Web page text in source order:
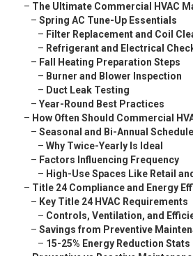
– The Ultimate Commercial HVAC
– Spring AC Tune-Up Essentials
– Filter Replacement and Coil
– Refrigerant and Electrical
– Fall Heating Preparation Steps
– Burner and Blower Inspection
– Duct Leak Testing
– Year-Round Best Practices
– How Often Should Commercial
– Seasonal and Bi-Annual
– Why Twice-Yearly Is Ideal
– Factors Influencing Frequency
– High-Use Spaces Like Retail
– Title 24 Compliance and Energy
– Key Title 24 HVAC Requirements
– Controls, Ventilation, and
– Savings from Preventive
– 15-25% Energy Reduction Stats